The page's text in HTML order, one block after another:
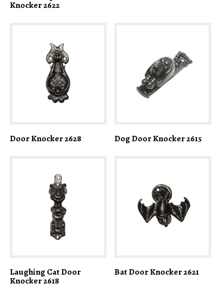
Knocker 2622
Door Knocker 2628 Dog Door Knocker 2615
Laughing Cat Door
Knocker 2618
Bat Door Knocker 2621